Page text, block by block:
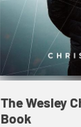
The Wesley
Book